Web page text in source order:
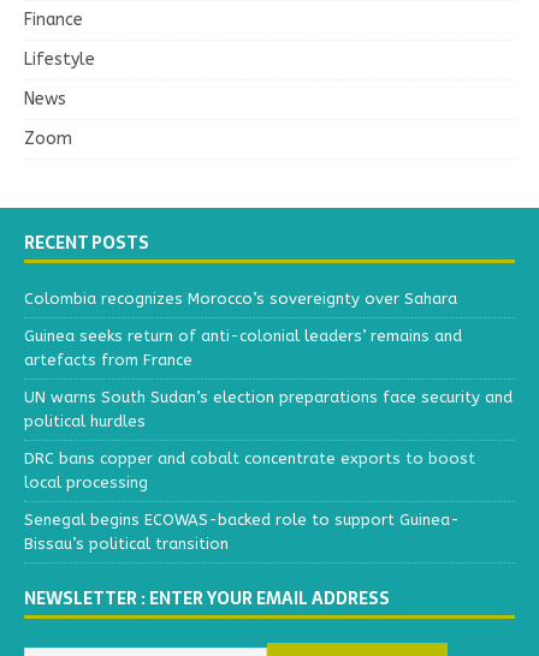
Finance
Lifestyle
News
Zoom
RECENT POSTS
Colombia recognizes Morocco’s sovereignty over Sahara
Guinea seeks return of anti-colonial leaders’ remains and
artefacts from France
UN warns South Sudan’s election preparations face security and
political hurdles
DRC bans copper and cobalt concentrate exports to boost
local processing
Senegal begins ECOWAS-backed role to support Guinea-
Bissau’s political transition
NEWSLETTER : ENTER YOUR EMAIL ADDRESS